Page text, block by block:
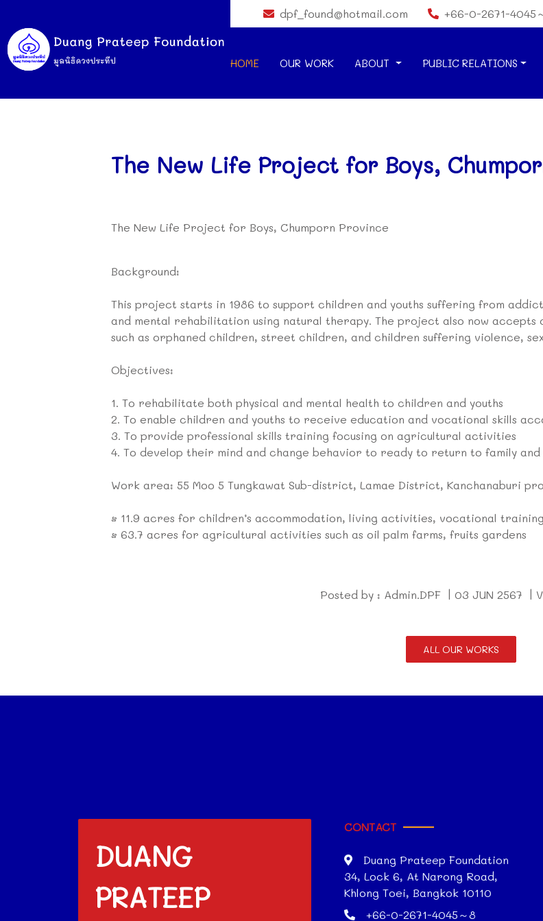
dpf_found@hotmail.com +66-0-2671-4045
HOME OUR WORK ABOUT PUBLIC RELATIONS
The New Life Project for Boys,
The New Life Project for Boys, Chumporn Province
Background:
This project starts in 1986 to support children and youths suffering from
and mental rehabilitation using natural therapy. The project also now accepts
such as orphaned children, street children, and children suffering violence,
Objectives:
1. To rehabilitate both physical and mental health to children and youths
2. To enable children and youths to receive education and vocational skills
3. To provide professional skills training focusing on agricultural activities
4. To develop their mind and change behavior to ready to return to family
Work area: 55 Moo 5 Tungkawat Sub-district, Lamae District, Kanchanaburi
• 11.9 acres for children’s accommodation, living activities, vocational training
• 63.7 acres for agricultural activities such as oil palm farms, fruits gardens
Posted by : Admin.DPF | 03 JUN 2567 |
ALL OUR WORKS
DUANG
PRATEEP
CONTACT
Duang Prateep Foundation
34, Lock 6, At Narong Road,
Khlong Toei, Bangkok 10110
+66-0-2671-4045～8